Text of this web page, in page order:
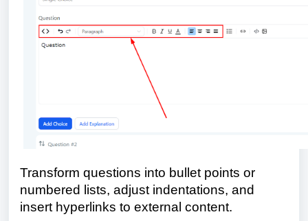
Transform questions into bullet points or
numbered lists, adjust indentations, and
insert hyperlinks to external content.